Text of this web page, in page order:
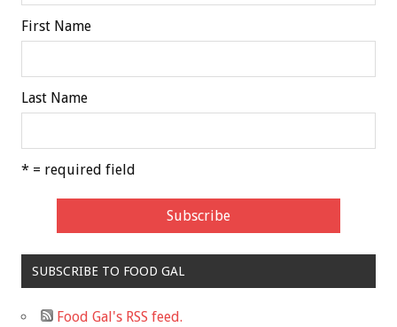
First Name
Last Name
* = required field
SUBSCRIBE TO FOOD GAL
Food Gal's RSS feed.